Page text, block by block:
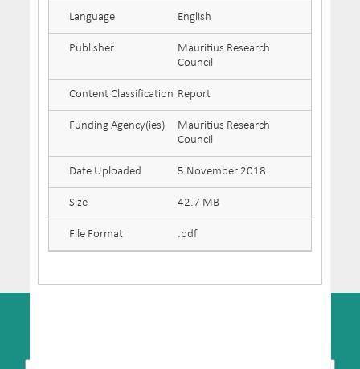
Language English
Publisher
Mauritius Research
Council
Content Classification Report
Funding Agency(ies)
Mauritius Research
Council
Date Uploaded 5 November 2018
Size 42.7 MB
File Format .pdf